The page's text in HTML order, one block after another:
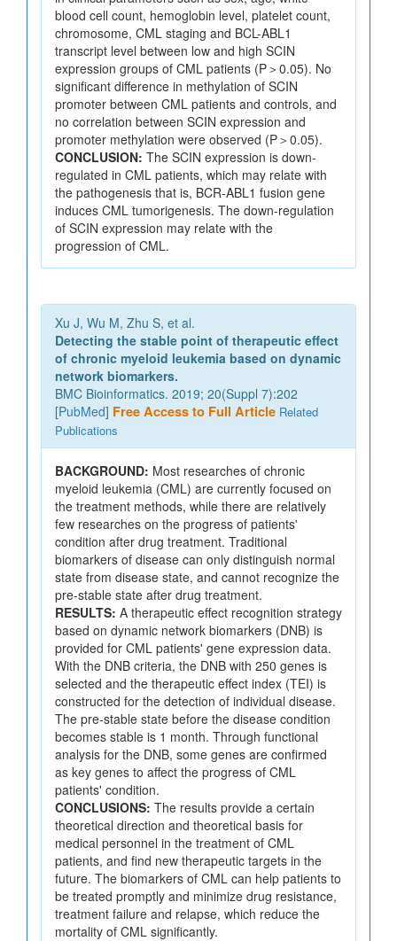
blood cell count, hemoglobin level, platelet count,
chromosome, CML staging and BCL-ABL1
transcript level between low and high SCIN
expression groups of CML patients (P＞0.05). No
significant difference in methylation of SCIN
promoter between CML patients and controls, and
no correlation between SCIN expression and
promoter methylation were observed (P＞0.05).
CONCLUSION: The SCIN expression is down-
regulated in CML patients, which may relate with
the pathogenesis that is, BCR-ABL1 fusion gene
induces CML tumorigenesis. The down-regulation
of SCIN expression may relate with the
progression of CML.
Xu J, Wu M, Zhu S, et al.
Detecting the stable point of therapeutic effect
of chronic myeloid leukemia based on dynamic
network biomarkers.
BMC Bioinformatics. 2019; 20(Suppl 7):202
[PubMed] Free Access to Full Article Related
Publications
BACKGROUND: Most researches of chronic
myeloid leukemia (CML) are currently focused on
the treatment methods, while there are relatively
few researches on the progress of patients'
condition after drug treatment. Traditional
biomarkers of disease can only distinguish normal
state from disease state, and cannot recognize the
pre-stable state after drug treatment.
RESULTS: A therapeutic effect recognition strategy
based on dynamic network biomarkers (DNB) is
provided for CML patients' gene expression data.
With the DNB criteria, the DNB with 250 genes is
selected and the therapeutic effect index (TEI) is
constructed for the detection of individual disease.
The pre-stable state before the disease condition
becomes stable is 1 month. Through functional
analysis for the DNB, some genes are confirmed
as key genes to affect the progress of CML
patients' condition.
CONCLUSIONS: The results provide a certain
theoretical direction and theoretical basis for
medical personnel in the treatment of CML
patients, and find new therapeutic targets in the
future. The biomarkers of CML can help patients to
be treated promptly and minimize drug resistance,
treatment failure and relapse, which reduce the
mortality of CML significantly.